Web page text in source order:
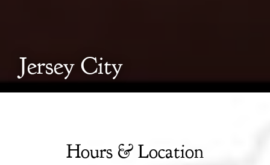
Jersey City
Hours & Location